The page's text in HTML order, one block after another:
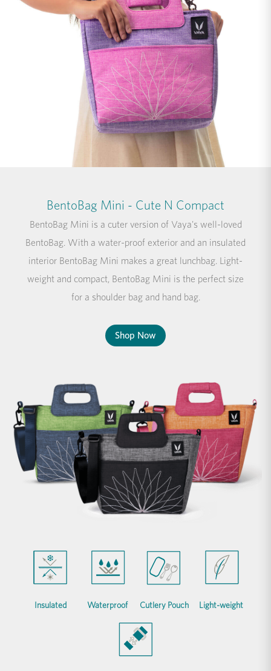
BentoBag Mini - Cute N Compact
BentoBag Mini is a cuter version of Vaya's well-loved
BentoBag. With a water-proof exterior and an insulated
interior BentoBag Mini makes a great lunchbag. Light-
weight and compact, BentoBag Mini is the perfect size
for a shoulder bag and hand bag.
Shop Now
Insulated Waterproof Cutlery Pouch Light-weight